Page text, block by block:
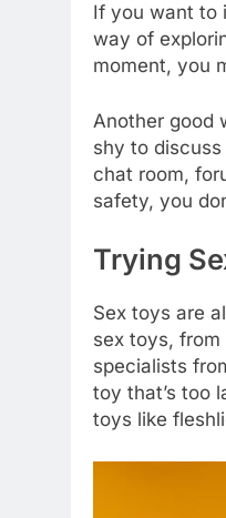
If you want to
way of
moment, you
Another good
shy to
chat room,
safety, you
Trying
Sex toys are
sex toys,
specialists
toy that’s too
toys like